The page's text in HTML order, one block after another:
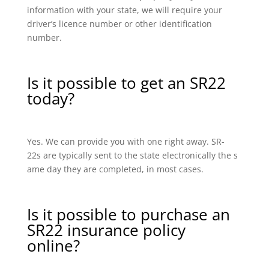
information with your state, we will require your
driver’s licence number or other identification
number.
Is it possible to get an SR22
today?
Yes. We can provide you with one right away. SR-
22s are typically sent to the state electronically the s
ame day they are completed, in most cases.
Is it possible to purchase an
SR22 insurance policy
online?